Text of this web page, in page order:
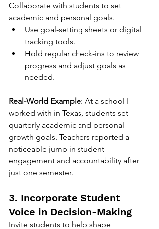
Collaborate with students to set
academic and personal goals.
Use goal-setting sheets or digital
tracking tools.
Hold regular check-ins to review
progress and adjust goals as
needed.
Real-World Example: At a school I
worked with in Texas, students set
quarterly academic and personal
growth goals. Teachers reported a
noticeable jump in student
engagement and accountability after
just one semester.
3. Incorporate Student
Voice in Decision-Making
Invite students to help shape